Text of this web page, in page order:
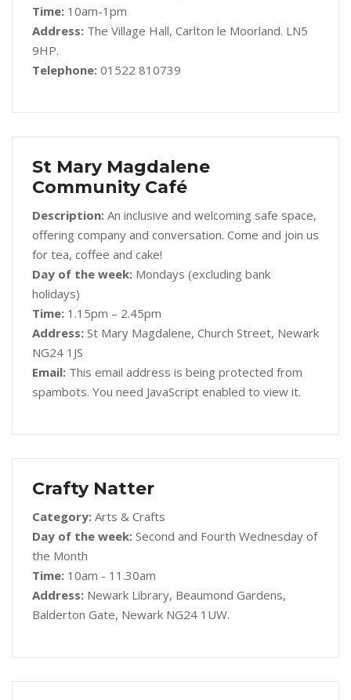
Time: 10am-1pm
Address: The Village Hall, Carlton le Moorland. LN5
9HP.
Telephone: 01522 810739
St Mary Magdalene
Community Café
Description: An inclusive and welcoming safe space,
offering company and conversation. Come and join us
for tea, coffee and cake!
Day of the week: Mondays (excluding bank
holidays)
Time: 1.15pm – 2.45pm
Address: St Mary Magdalene, Church Street, Newark
NG24 1JS
Email: This email address is being protected from
spambots. You need JavaScript enabled to view it.
Crafty Natter
Category: Arts & Crafts
Day of the week: Second and Fourth Wednesday of
the Month
Time: 10am - 11.30am
Address: Newark Library, Beaumond Gardens,
Balderton Gate, Newark NG24 1UW.